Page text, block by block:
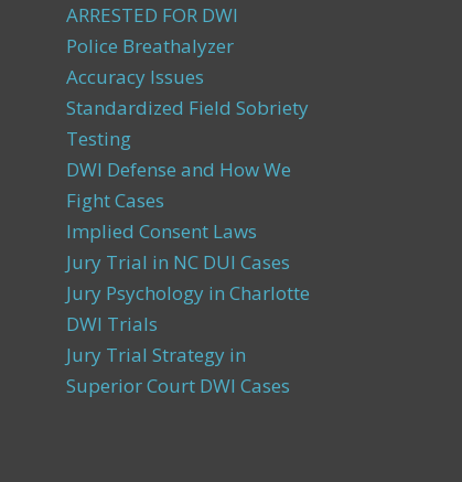
ARRESTED FOR DWI
Police Breathalyzer
Accuracy Issues
Standardized Field Sobriety
Testing
DWI Defense and How We
Fight Cases
Implied Consent Laws
Jury Trial in NC DUI Cases
Jury Psychology in Charlotte
DWI Trials
Jury Trial Strategy in
Superior Court DWI Cases